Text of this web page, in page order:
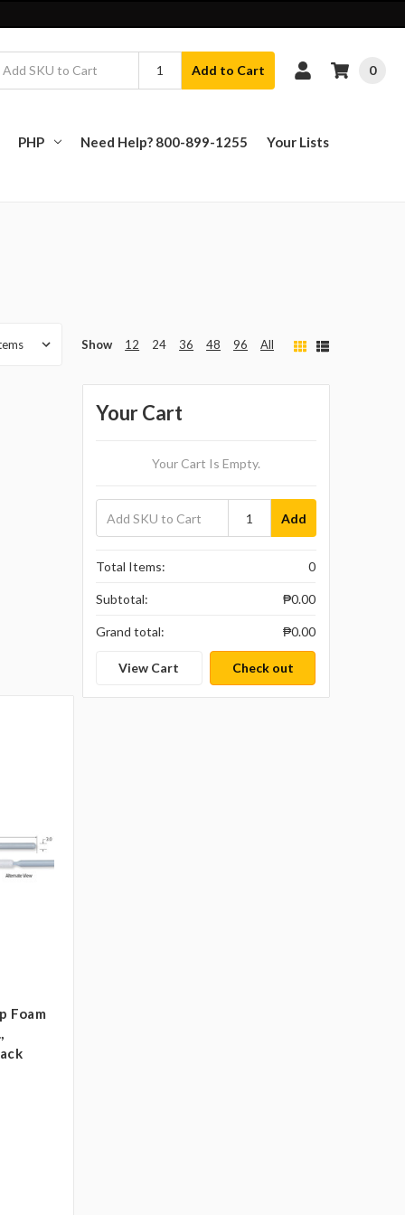
Add to Cart 0
PHP Need Help? 800-899-1255 Your Lists
Show 12 24 36 48 96 All
Foam
Your Cart
Your Cart Is Empty.
Add
Total Items: 0
Subtotal: ₱0.00
Grand total: ₱0.00
View Cart Check out